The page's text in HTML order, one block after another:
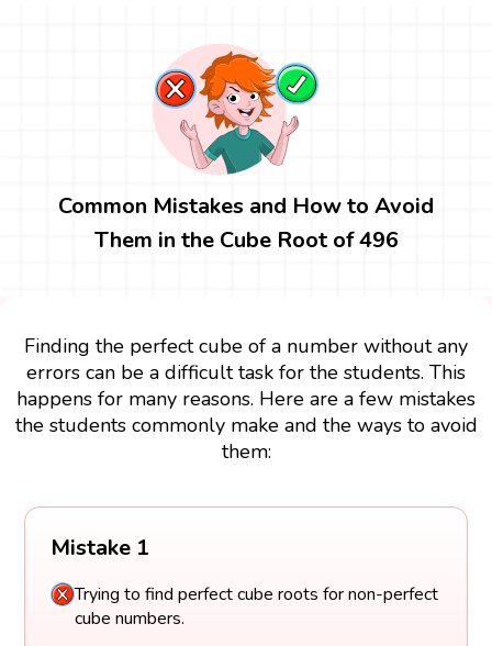
Common Mistakes and How to Avoid
Them in the Cube Root of 496
Finding the perfect cube of a number without any
errors can be a difficult task for the students. This
happens for many reasons. Here are a few mistakes
the students commonly make and the ways to avoid
them:
Mistake 1
Trying to find perfect cube roots for non-perfect
cube numbers.